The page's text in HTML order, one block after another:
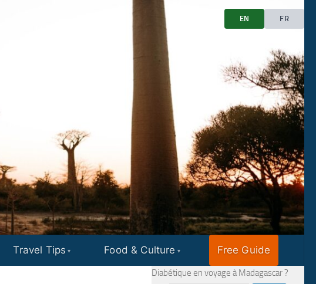
Travel Tips Food & Culture Free Guide
EN FR
Diabétique en voyage à Madagascar ?